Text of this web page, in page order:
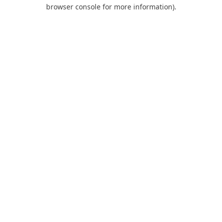
browser console for more information).